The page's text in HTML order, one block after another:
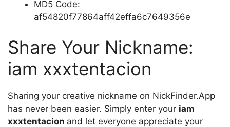
MD5 Code:
af54820f77864aff42effa6c7649356e
Share Your Nickname:
iam xxxtentacion
Sharing your creative nickname on NickFinder.App
has never been easier. Simply enter your iam
xxxtentacion and let everyone appreciate your